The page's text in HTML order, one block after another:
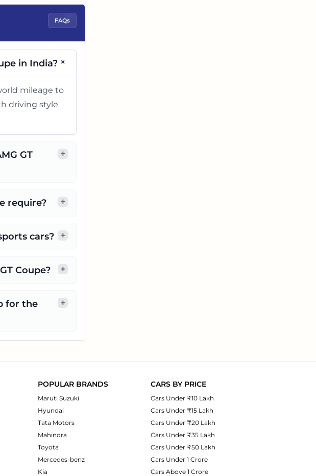
"
FAQs
in India?+
mileage to
driving style
GT
+
require? +
cars? +
Coupe? +
for the
+
POPULAR BRANDS
Maruti Suzuki
Hyundai
Tata Motors
Mahindra
Toyota
Mercedes-benz
Kia
CARS BY PRICE
Cars Under ₹10 Lakh
Cars Under ₹15 Lakh
Cars Under ₹20 Lakh
Cars Under ₹35 Lakh
Cars Under ₹50 Lakh
Cars Under 1 Crore
Cars Above 1 Crore